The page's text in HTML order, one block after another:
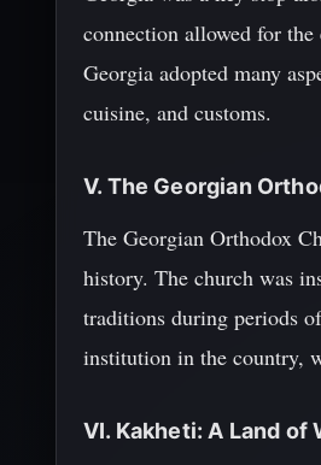
connection allowed for
Georgia adopted many
cuisine, and customs.
V. The Georgian
The Georgian Orthodox
history. The church was
traditions during periods
institution in the country,
VI. Kakheti: A Land